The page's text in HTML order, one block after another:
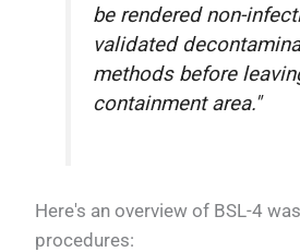
be rendered non-
validated
methods before
containment area."
Here's an overview of BSL-4
procedures: